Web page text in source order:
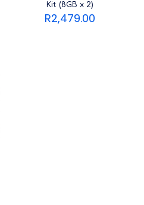
Kit (8GB x 2)
R2,479.00